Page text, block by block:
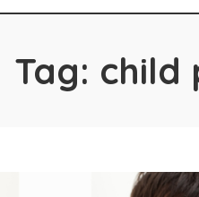
Tag: child